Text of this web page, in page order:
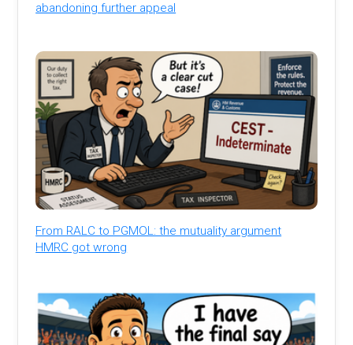
abandoning further appeal
From RALC to PGMOL: the mutuality argument
HMRC got wrong